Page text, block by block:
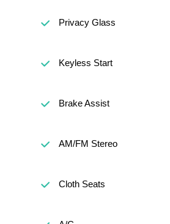
Privacy Glass
Keyless Start
Brake Assist
AM/FM Stereo
Cloth Seats